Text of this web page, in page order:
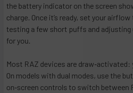
the battery indicator on the screen
charge. Once it’s ready, set your
testing a few short puffs and adjusting
for you.
Most RAZ devices are
On models with dual modes, use the
on‑screen controls to switch between